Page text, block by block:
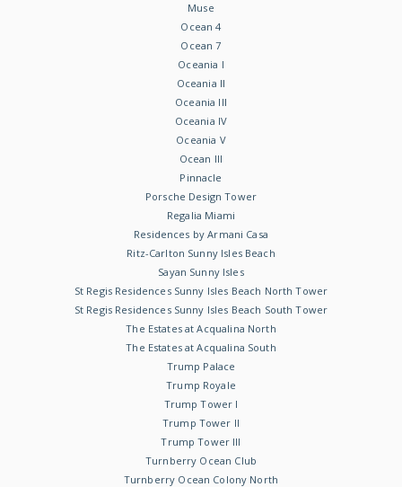
Muse
Ocean 4
Ocean 7
Oceania I
Oceania II
Oceania III
Oceania IV
Oceania V
Ocean III
Pinnacle
Porsche Design Tower
Regalia Miami
Residences by Armani Casa
Ritz-Carlton Sunny Isles Beach
Sayan Sunny Isles
St Regis Residences Sunny Isles Beach North Tower
St Regis Residences Sunny Isles Beach South Tower
The Estates at Acqualina North
The Estates at Acqualina South
Trump Palace
Trump Royale
Trump Tower I
Trump Tower II
Trump Tower III
Turnberry Ocean Club
Turnberry Ocean Colony North